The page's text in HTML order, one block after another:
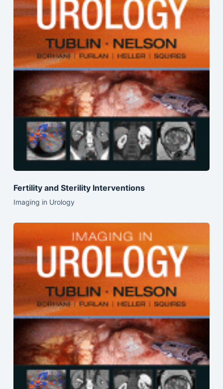
Fertility and Sterility Interventions
Imaging in Urology